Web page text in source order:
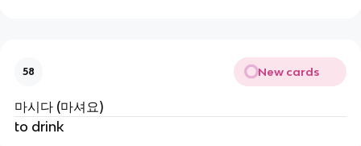
58 New cards
마시다 (마셔요)
to drink